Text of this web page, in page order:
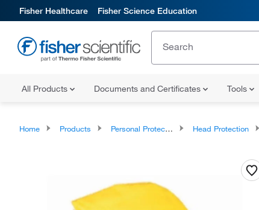
Fisher Healthcare Fisher Science Education
All Products Documents and Certificates Tools
Home Products Personal Protective Equipment Head Protection